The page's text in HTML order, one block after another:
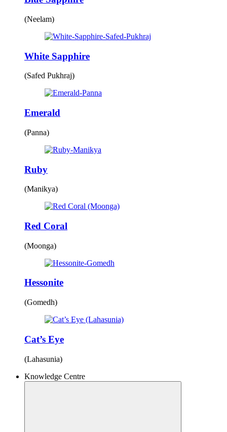
(Neelam)
White Sapphire
(Safed Pukhraj)
Emerald
(Panna)
Ruby
(Manikya)
Red Coral
(Moonga)
Hessonite
(Gomedh)
Cat’s Eye
(Lahasunia)
Knowledge Centre